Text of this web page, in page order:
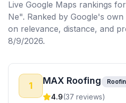
Live Google Maps rankings
Ne". Ranked by Google's
on relevance, distance, and
8/9/2026.
1 MAX Roofing
4.9(37 reviews)